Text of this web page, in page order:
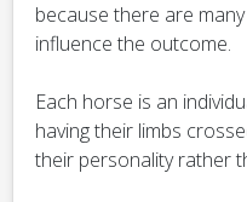
because there are
influence the outcome.
Each horse is an
having their limbs
their personality rather